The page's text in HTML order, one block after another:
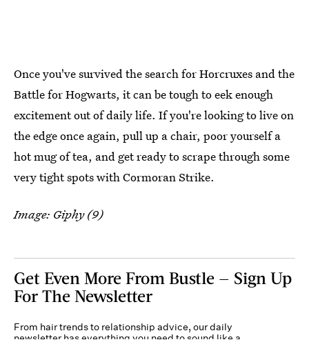
Once you've survived the search for Horcruxes and the
Battle for Hogwarts, it can be tough to eek enough
excitement out of daily life. If you're looking to live on
the edge once again, pull up a chair, poor yourself a
hot mug of tea, and get ready to scrape through some
very tight spots with Cormoran Strike.
Image: Giphy (9)
Get Even More From Bustle — Sign Up
For The Newsletter
From hair trends to relationship advice, our daily
newsletter has everything you need to sound like a